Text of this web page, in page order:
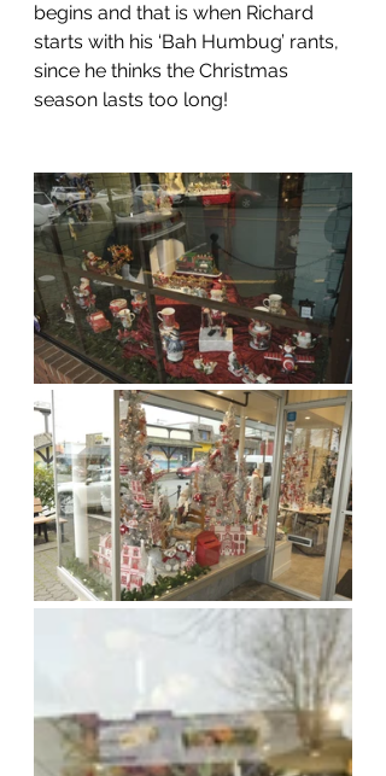
begins and that is when Richard
starts with his ‘Bah Humbug’ rants,
since he thinks the Christmas
season lasts too long!